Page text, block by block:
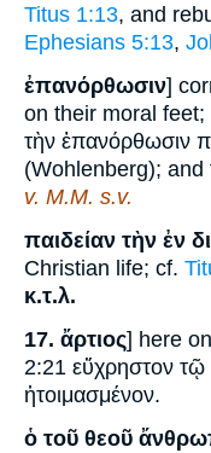
Titus 1:13, and
Ephesians 5:13,
ἐπανόρθωσιν]
on their moral feet;
τὴν ἐπανόρθωσιν
(Wohlenberg);
v. M.M. s.v.
παιδείαν τὴν ἐν
Christian life; cf.
κ.τ.λ.
17. ἄρτιος] here
2:21 εὔχρηστον τῷ
ἡτοιμασμένον.
ὁ τοῦ θεοῦ